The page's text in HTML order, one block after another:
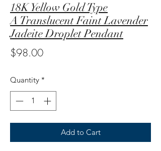
18K Yellow Gold Type
A Translucent Faint Lavender
Jadeite Droplet Pendant
$98.00Price
Quantity *
Add to Cart